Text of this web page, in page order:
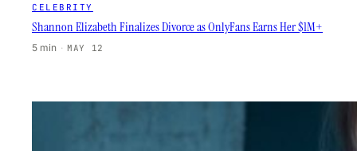
CELEBRITY
Shannon Elizabeth Finalizes Divorce as OnlyFans Earns Her $1M+
5 min · MAY 12